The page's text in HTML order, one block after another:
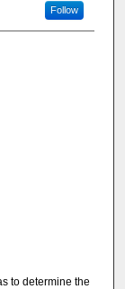
Follow
to determine the